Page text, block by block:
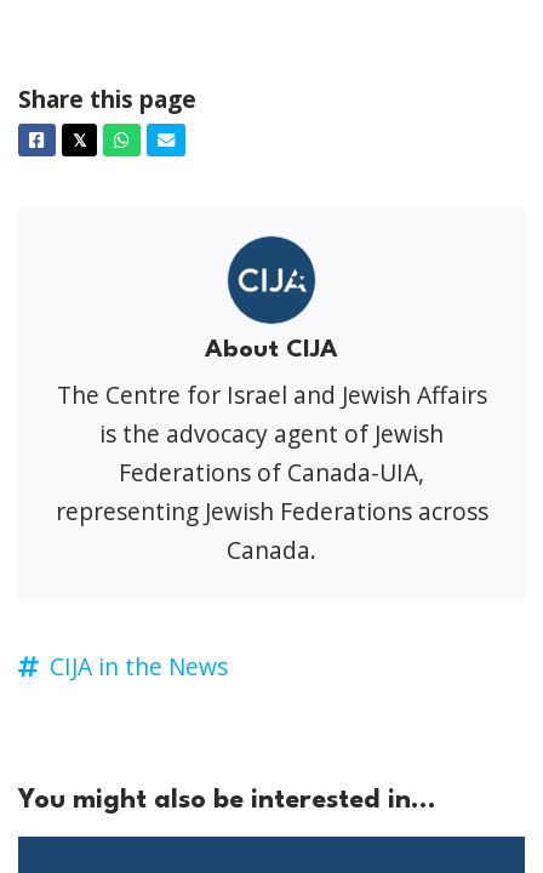
Share this page
Facebook
𝕏TwitterWhatsapp
Email
About CIJA
The Centre for Israel and Jewish Affairs
is the advocacy agent of Jewish
Federations of Canada-UIA,
representing Jewish Federations across
Canada.
CIJA in the News
You might also be interested in...